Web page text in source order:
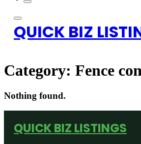
QUICK BIZ
Category: Fence
Nothing found.
QUICK BIZ LISTINGS